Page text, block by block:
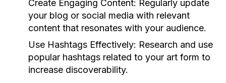
Create Engaging Content: Regularly update
your blog or social media with relevant
content that resonates with your audience.
Use Hashtags Effectively: Research and use
popular hashtags related to your art form to
increase discoverability.